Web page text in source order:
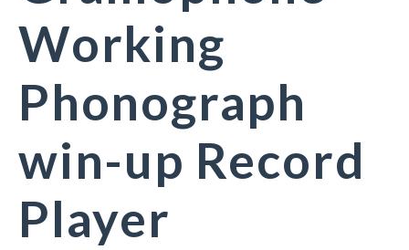
Working
Phonograph
win-up Record
Player